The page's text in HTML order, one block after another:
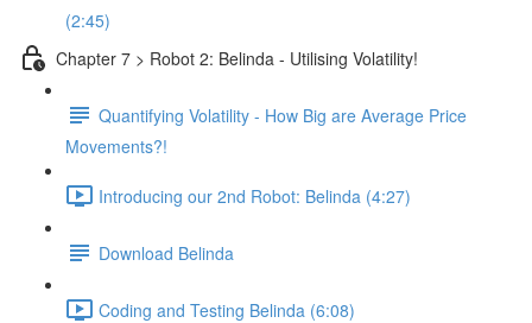
(2:45)
Chapter 7 > Robot 2: Belinda - Utilising Volatility!
Quantifying Volatility - How Big are Average Price
Movements?!
Introducing our 2nd Robot: Belinda (4:27)
Download Belinda
Coding and Testing Belinda (6:08)